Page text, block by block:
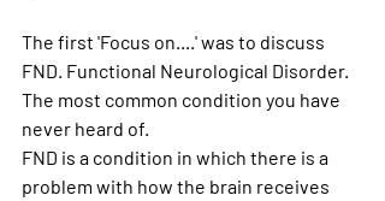
The first 'Focus on....' was to discuss
FND. Functional Neurological Disorder.
The most common condition you have
never heard of.
FND is a condition in which there is a
problem with how the brain receives